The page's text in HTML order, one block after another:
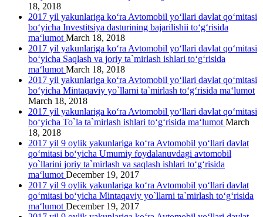
18, 2018
2017 yil yakunlariga ko‘ra Avtomobil yo‘llari davlat qo‘mitasi
bo‘yicha Investitsiya dasturining bajarilishii to‘g‘risida
ma‘lumot March 18, 2018
2017 yil yakunlariga ko‘ra Avtomobil yo‘llari davlat qo‘mitasi
bo‘yicha Saqlash va joriy ta`mirlash ishlari to‘g‘risida
ma‘lumot March 18, 2018
2017 yil yakunlariga ko‘ra Avtomobil yo‘llari davlat qo‘mitasi
bo‘yicha Mintaqaviy yo`llarni ta`mirlash to‘g‘risida ma‘lumot
March 18, 2018
2017 yil yakunlariga ko‘ra Avtomobil yo‘llari davlat qo‘mitasi
bo‘yicha To`la ta`mirlash ishlari to‘g‘risida ma‘lumot March
18, 2018
2017 yil 9 oylik yakunlariga ko‘ra Avtomobil yo‘llari davlat
qo‘mitasi bo‘yicha Umumiy foydalanuvdagi avtomobil
yo`llarini joriy ta`mirlash va saqlash ishlari to‘g‘risida
ma‘lumot December 19, 2017
2017 yil 9 oylik yakunlariga ko‘ra Avtomobil yo‘llari davlat
qo‘mitasi bo‘yicha Mintaqaviy yo`llarni ta`mirlash to‘g‘risida
ma‘lumot December 19, 2017